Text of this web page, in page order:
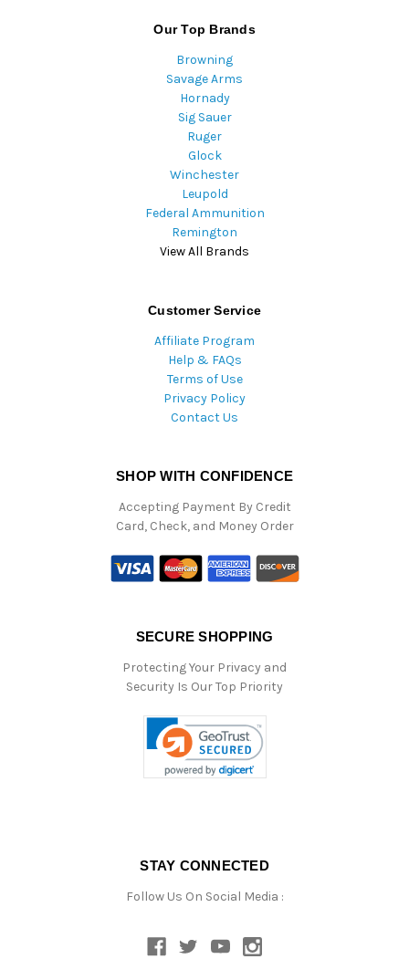
Our Top Brands
Browning
Savage Arms
Hornady
Sig Sauer
Ruger
Glock
Winchester
Leupold
Federal Ammunition
Remington
View All Brands
Customer Service
Affiliate Program
Help & FAQs
Terms of Use
Privacy Policy
Contact Us
SHOP WITH CONFIDENCE
Accepting Payment By Credit
Card, Check, and Money Order
SECURE SHOPPING
Protecting Your Privacy and
Security Is Our Top Priority
STAY CONNECTED
Follow Us On Social Media :